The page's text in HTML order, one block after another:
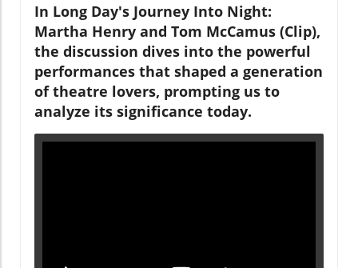
In Long Day's Journey Into Night:
Martha Henry and Tom McCamus (Clip),
the discussion dives into the powerful
performances that shaped a generation
of theatre lovers, prompting us to
analyze its significance today.